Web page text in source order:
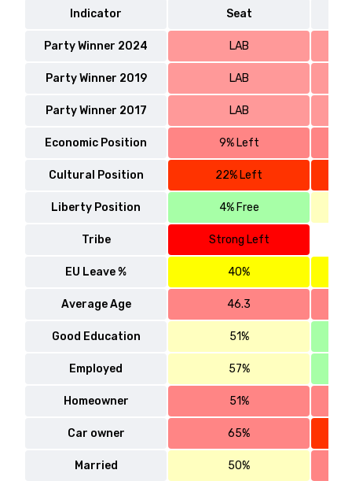
Indicator Seat
Party Winner 2024 LAB
Party Winner 2019 LAB
Party Winner 2017 LAB
Economic Position 9% Left
Cultural Position 22% Left
Liberty Position 4% Free
Tribe Strong Left
EU Leave % 40%
Average Age 46.3
Good Education 51%
Employed 57%
Homeowner 51%
Car owner 65%
Married 50%